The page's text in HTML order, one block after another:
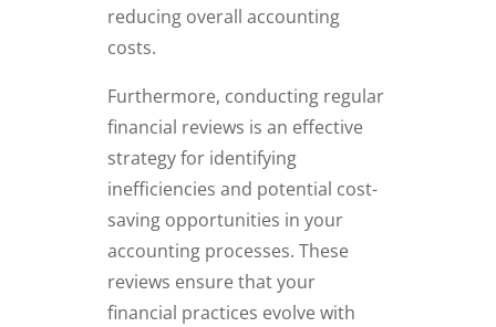
reducing overall accounting
costs.
Furthermore, conducting regular
financial reviews is an effective
strategy for identifying
inefficiencies and potential cost-
saving opportunities in your
accounting processes. These
reviews ensure that your
financial practices evolve with